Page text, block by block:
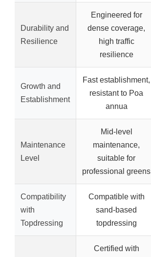
Durability and
Resilience
Engineered for
dense coverage,
high traffic
resilience
Growth and
Establishment
Fast establishment,
resistant to Poa
annua
Maintenance
Level
Mid-level
maintenance,
suitable for
professional greens
Compatibility
with
Topdressing
Compatible with
sand-based
topdressing
Certified with